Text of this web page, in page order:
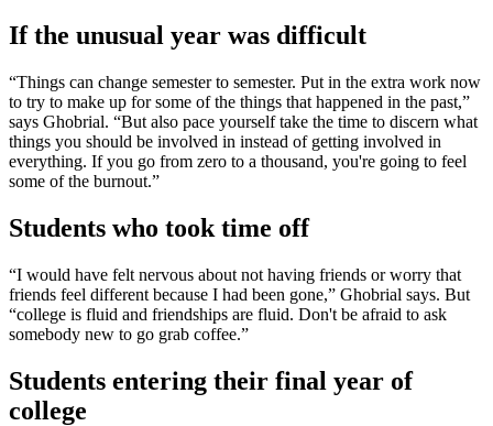
If the unusual year was difficult
“Things can change semester to semester. Put in the extra work now
to try to make up for some of the things that happened in the past,”
says Ghobrial. “But also pace yourself take the time to discern what
things you should be involved in instead of getting involved in
everything. If you go from zero to a thousand, you're going to feel
some of the burnout.”
Students who took time off
“I would have felt nervous about not having friends or worry that
friends feel different because I had been gone,” Ghobrial says. But
“college is fluid and friendships are fluid. Don't be afraid to ask
somebody new to go grab coffee.”
Students entering their final year of
college